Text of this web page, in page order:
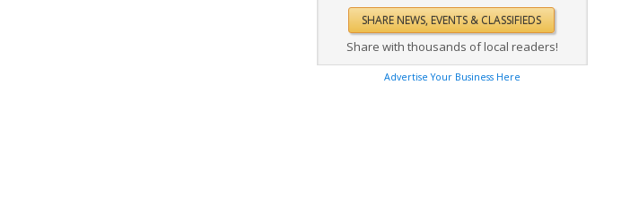
Share with thousands of local readers!
Advertise Your Business Here